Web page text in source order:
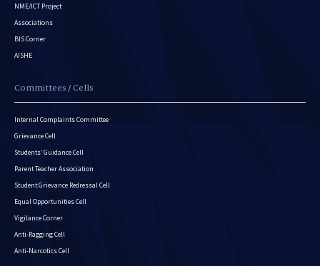
NME/ICT Project
Associations
BIS Corner
AISHE
Committees / Cells
Internal Complaints Committee
Grievance Cell
Students’ Guidance Cell
Parent Teacher Association
Student Grievance Redressal Cell
Equal Opportunities Cell
Vigilance Corner
Anti-Ragging Cell
Anti-Narcotics Cell